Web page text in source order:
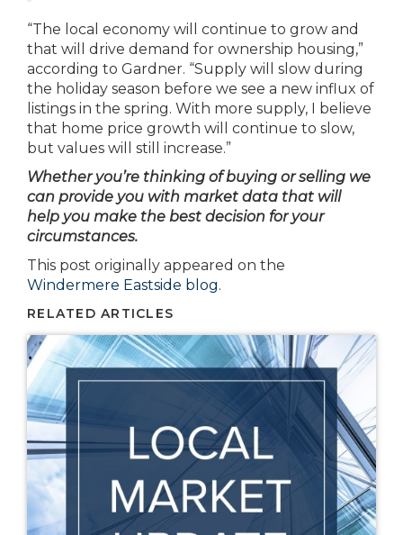
“The local economy will continue to grow and
that will drive demand for ownership housing,”
according to Gardner. “Supply will slow during
the holiday season before we see a new influx of
listings in the spring. With more supply, I believe
that home price growth will continue to slow,
but values will still increase.”
Whether you’re thinking of buying or selling we
can provide you with market data that will
help you make the best decision for your
circumstances.
This post originally appeared on the
Windermere Eastside blog.
RELATED ARTICLES